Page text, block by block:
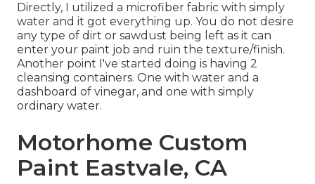
Directly, I utilized a microfiber fabric with simply
water and it got everything up. You do not desire
any type of dirt or sawdust being left as it can
enter your paint job and ruin the texture/finish.
Another point I've started doing is having 2
cleansing containers. One with water and a
dashboard of vinegar, and one with simply
ordinary water.
Motorhome Custom
Paint Eastvale, CA